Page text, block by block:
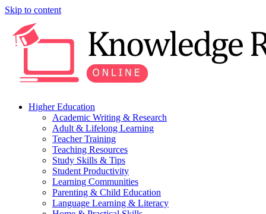
Skip to content
Higher Education
Academic Writing & Research
Adult & Lifelong Learning
Teacher Training
Teaching Resources
Study Skills & Tips
Student Productivity
Learning Communities
Parenting & Child Education
Language Learning & Literacy